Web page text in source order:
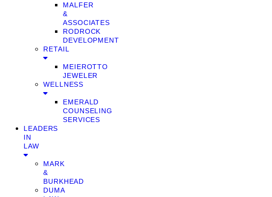
MALFER
&
ASSOCIATES
RODROCK
DEVELOPMENT
RETAIL
MEIEROTTO
JEWELER
WELLNESS
EMERALD
COUNSELING
SERVICES
LEADERS
IN
LAW
MARK
&
BURKHEAD
DUMA